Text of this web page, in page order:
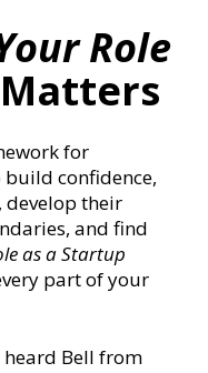
Role
Matters
for
confidence,
develop their
and find
as a Startup
part of your
heard Bell from